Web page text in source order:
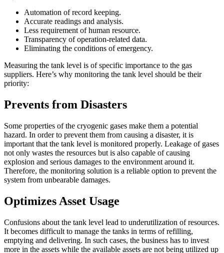
Automation of record keeping.
Accurate readings and analysis.
Less requirement of human resource.
Transparency of operation-related data.
Eliminating the conditions of emergency.
Measuring the tank level is of specific importance to the gas
suppliers. Here’s why monitoring the tank level should be their
priority:
Prevents from Disasters
Some properties of the cryogenic gases make them a potential
hazard. In order to prevent them from causing a disaster, it is
important that the tank level is monitored properly. Leakage of gases
not only wastes the resources but is also capable of causing
explosion and serious damages to the environment around it.
Therefore, the monitoring solution is a reliable option to prevent the
system from unbearable damages.
Optimizes Asset Usage
Confusions about the tank level lead to underutilization of resources.
It becomes difficult to manage the tanks in terms of refilling,
emptying and delivering. In such cases, the business has to invest
more in the assets while the available assets are not being utilized up